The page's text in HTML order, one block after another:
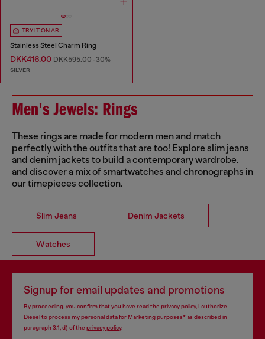
TRY IT ON AR
Stainless Steel Charm Ring
DKK416.00 DKK595.00-30%
SILVER
Men's Jewels: Rings
These rings are made for modern men and match
perfectly with the outfits that are too! Explore slim jeans
and denim jackets to build a contemporary wardrobe,
and discover a mix of smartwatches and chronographs in
our timepieces collection.
Slim Jeans Denim Jackets
Watches
Signup for email updates and promotions
By proceeding, you confirm that you have read the privacy policy, I authorize
Diesel to process my personal data forMarketing purposes*as described in
paragraph 3.1, d) of the privacy policy.